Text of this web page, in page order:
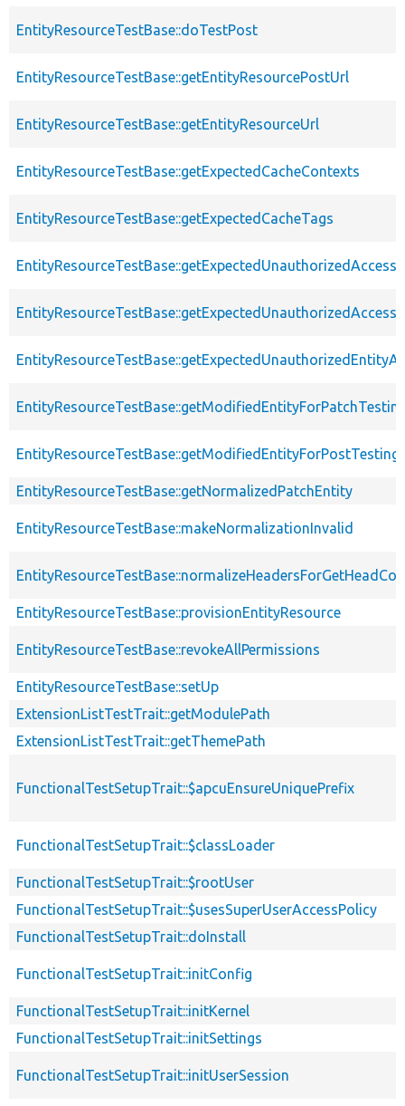
EntityResourceTestBase::doTestPost
EntityResourceTestBase::getEntityResourcePostUrl
EntityResourceTestBase::getEntityResourceUrl
EntityResourceTestBase::getExpectedCacheContexts
EntityResourceTestBase::getExpectedCacheTags
EntityResourceTestBase::getModifiedEntityForPostTesting
EntityResourceTestBase::getNormalizedPatchEntity
EntityResourceTestBase::makeNormalizationInvalid
EntityResourceTestBase::provisionEntityResource
EntityResourceTestBase::revokeAllPermissions
EntityResourceTestBase::setUp
ExtensionListTestTrait::getModulePath
ExtensionListTestTrait::getThemePath
FunctionalTestSetupTrait::$apcuEnsureUniquePrefix
FunctionalTestSetupTrait::$classLoader
FunctionalTestSetupTrait::$rootUser
FunctionalTestSetupTrait::$usesSuperUserAccessPolicy
FunctionalTestSetupTrait::doInstall
FunctionalTestSetupTrait::initConfig
FunctionalTestSetupTrait::initKernel
FunctionalTestSetupTrait::initSettings
FunctionalTestSetupTrait::initUserSession